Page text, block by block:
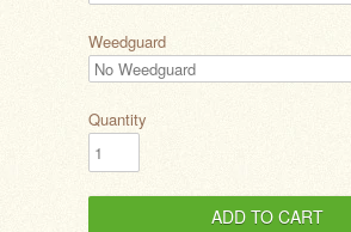
Weedguard
Quantity